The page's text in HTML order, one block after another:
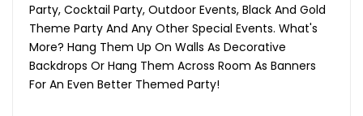
Party, Cocktail Party, Outdoor Events, Black And Gold
Theme Party And Any Other Special Events. What's
More? Hang Them Up On Walls As Decorative
Backdrops Or Hang Them Across Room As Banners
For An Even Better Themed Party!